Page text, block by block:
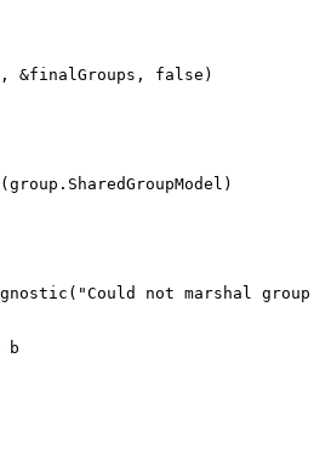
&finalGroups , false )
(group . SharedGroupModel )
( "Could not marshal group
b